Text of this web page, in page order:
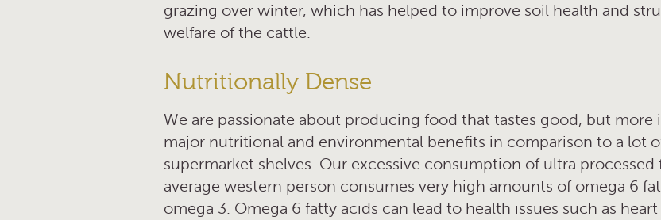
grazing over winter, which has helped to improve soil health and
welfare of the cattle.
Nutritionally Dense
We are passionate about producing food that tastes good, but
major nutritional and environmental benefits in comparison to a lot
supermarket shelves. Our excessive consumption of ultra
average western person consumes very high amounts of omega 6
omega 3. Omega 6 fatty acids can lead to health issues such as